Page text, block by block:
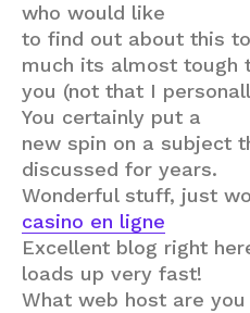
who would like
to find out about this
much its almost tough
you (not that I
You certainly put a
new spin on a subject
discussed for years.
Wonderful stuff, just
casino en ligne
Excellent blog right
loads up very fast!
What web host are